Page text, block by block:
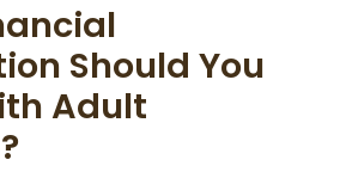
Should You
Adult